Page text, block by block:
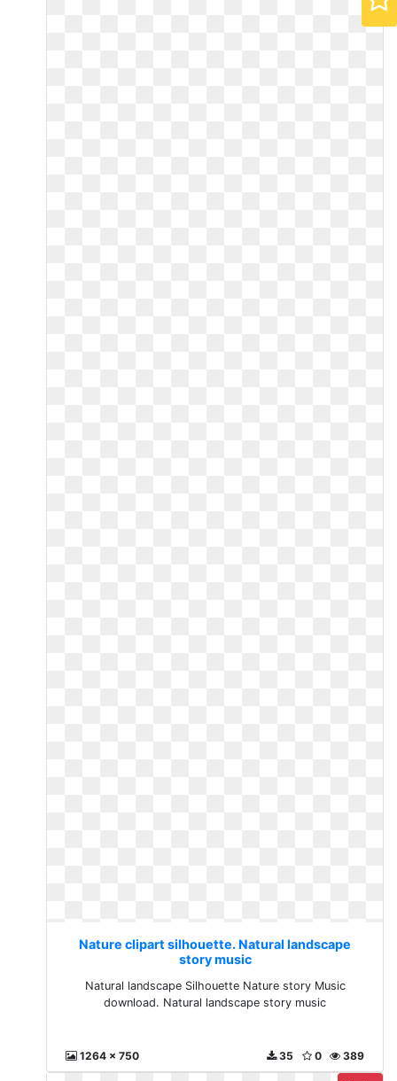
Nature clipart silhouette. Natural landscape
story music
Natural landscape Silhouette Nature story Music
download. Natural landscape story music
1264 x 750 389
0
35